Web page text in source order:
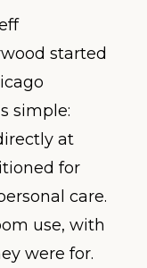
started
simple:
at
for
care.
use, with
were for.